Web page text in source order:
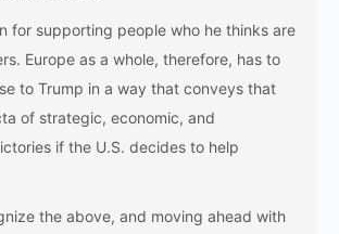
for supporting people who he thinks are
Europe as a whole, therefore, has to
to Trump in a way that conveys that
of strategic, economic, and
if the U.S. decides to help
the above, and moving ahead with